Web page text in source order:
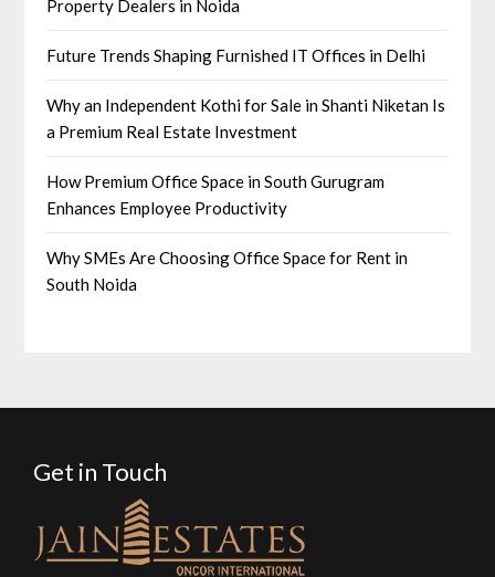
Property Dealers in Noida
Future Trends Shaping Furnished IT Offices in Delhi
Why an Independent Kothi for Sale in Shanti Niketan Is
a Premium Real Estate Investment
How Premium Office Space in South Gurugram
Enhances Employee Productivity
Why SMEs Are Choosing Office Space for Rent in
South Noida
Get in Touch